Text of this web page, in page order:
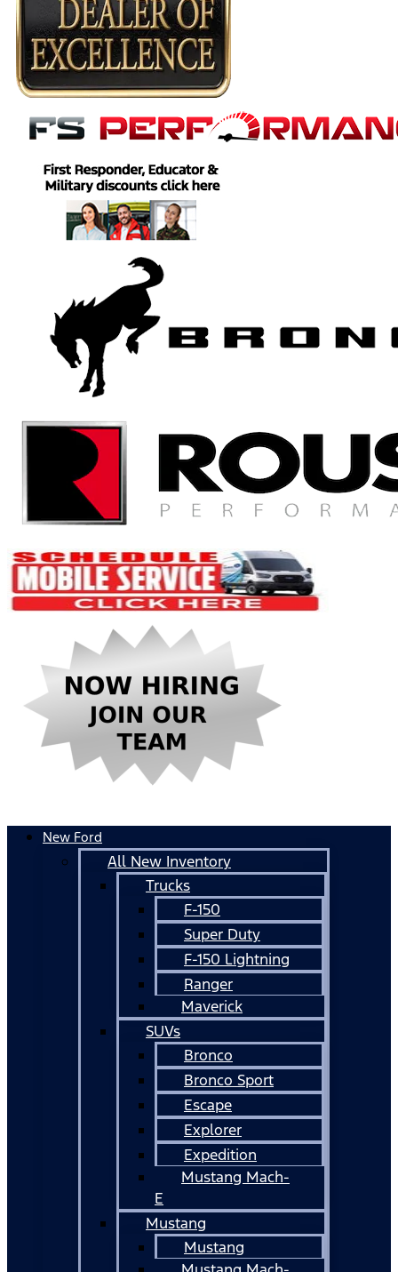
New Ford
All New Inventory
Trucks
F-150
Super Duty
F-150 Lightning
Ranger
Maverick
SUVs
Bronco
Bronco Sport
Escape
Explorer
Expedition
Mustang Mach-
E
Mustang
Mustang